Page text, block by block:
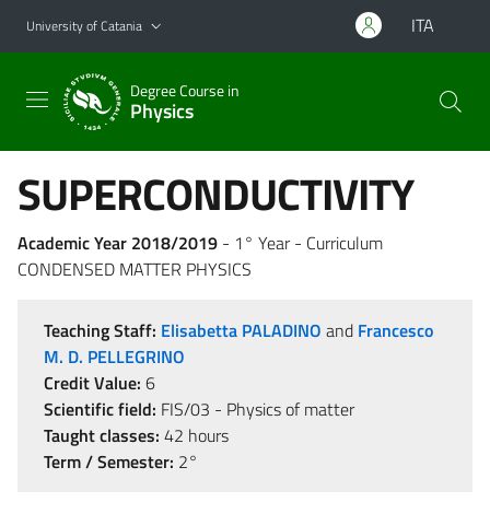
Go to main content
Go to navigation menu
University of Catania ITA
Degree Course in
Physics
SUPERCONDUCTIVITY
Academic Year 2018/2019 - 1° Year - Curriculum
CONDENSED MATTER PHYSICS
Teaching Staff: Elisabetta PALADINO and Francesco
M. D. PELLEGRINO
Credit Value: 6
Scientific field: FIS/03 - Physics of matter
Taught classes: 42 hours
Term / Semester: 2°